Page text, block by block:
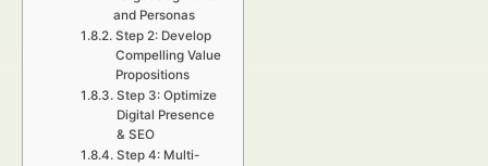
and Personas
Step 2: Develop
Compelling Value
Propositions
Step 3: Optimize
Digital Presence
& SEO
Step 4: Multi-